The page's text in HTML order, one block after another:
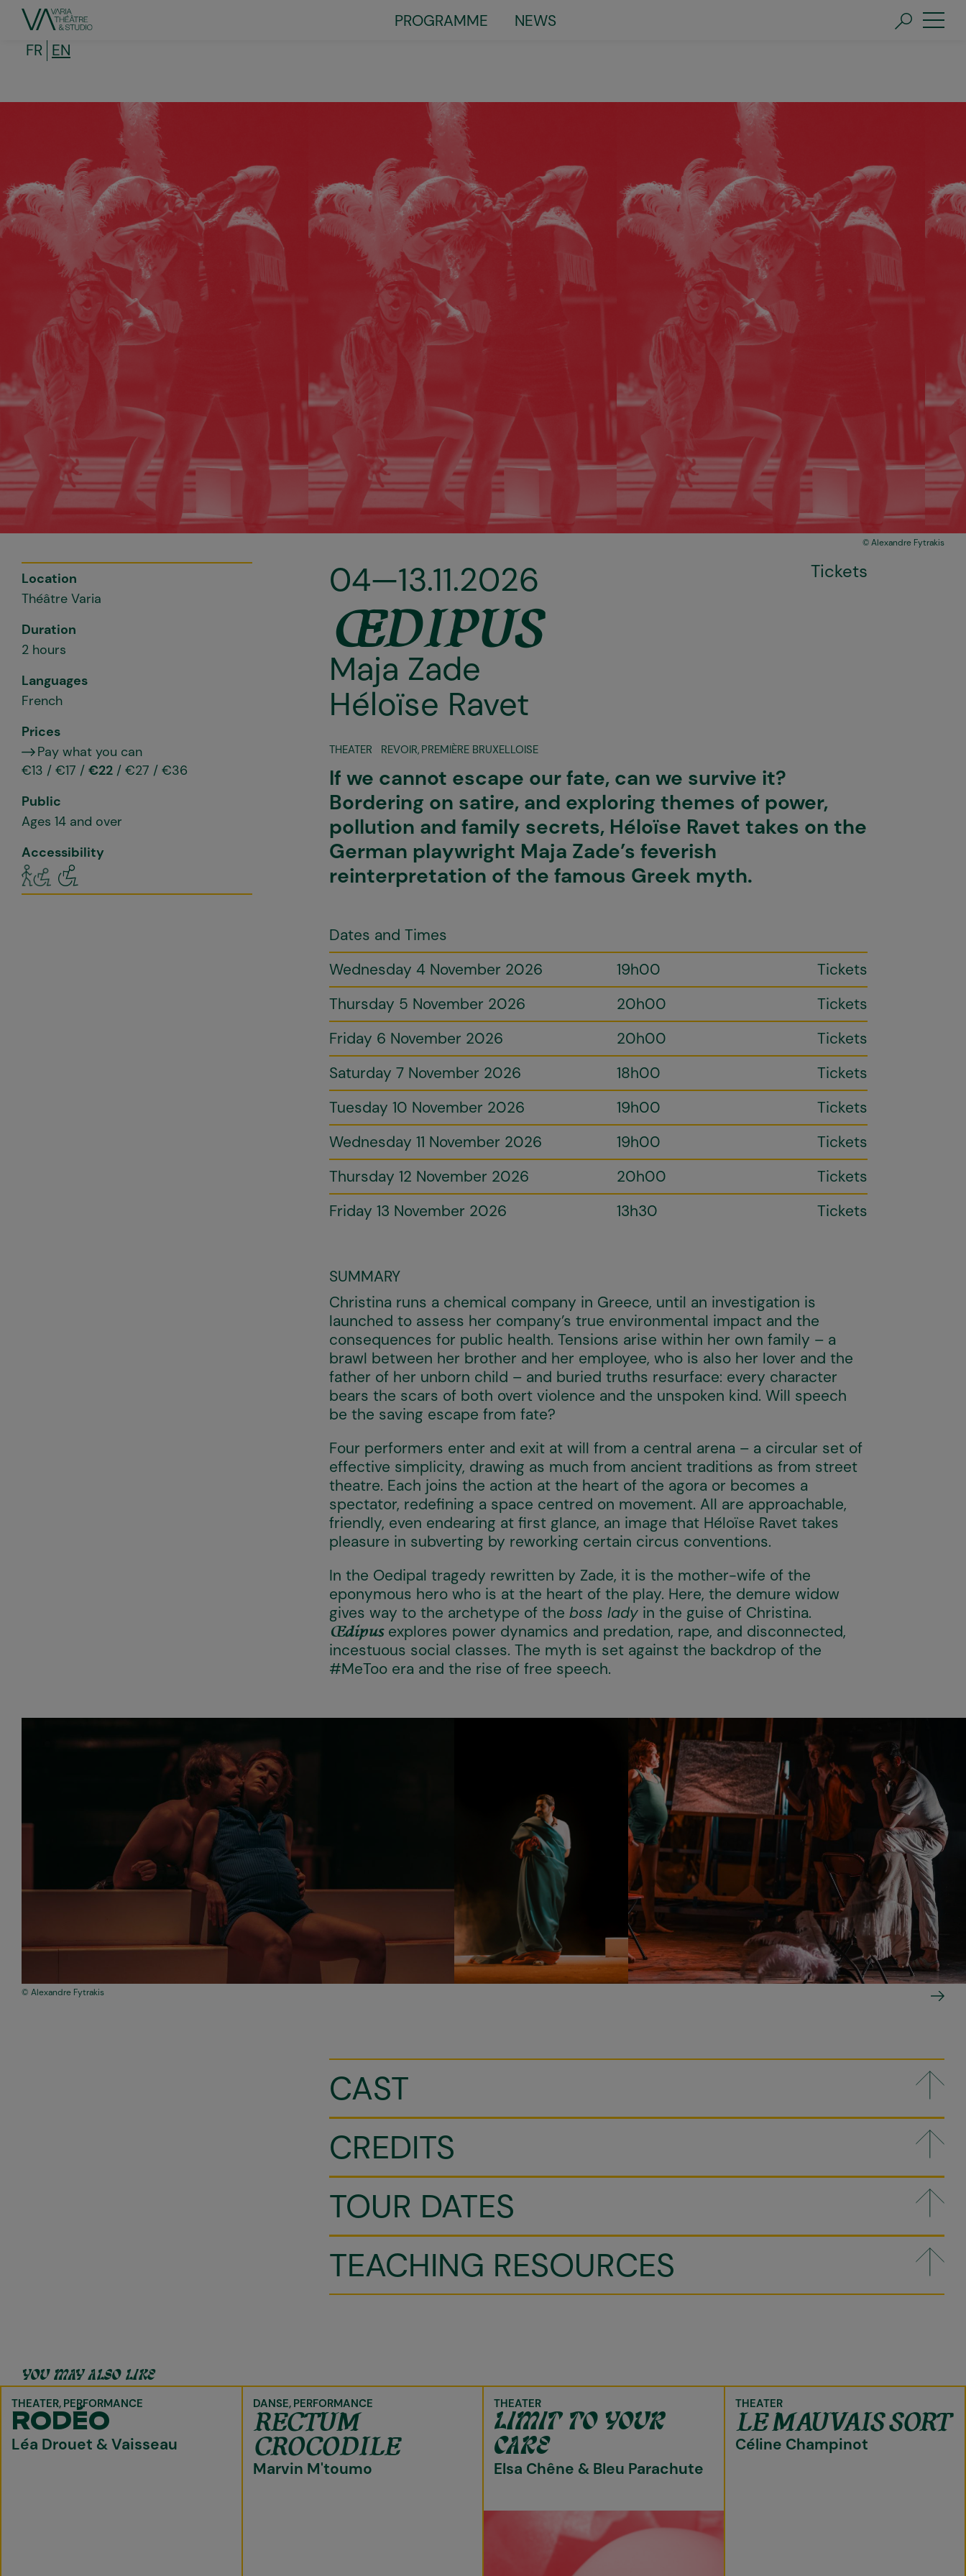
Little
PROGRAMME
NEWS
FR EN
Alexandre Fytrakis
Location
Théâtre Varia
Duration
2 hours
Languages
French
Prices
Pay what you can
€13 / €17 / €22 / €27 / €36
Public
Ages 14 and over
Accessibility
04—13.11.2026 Tickets
ŒDIPUS
Maja Zade
Héloïse Ravet
THEATER REVOIR, PREMIÈRE BRUXELLOISE
If we cannot escape our fate, can we survive it?
Bordering on satire, and exploring themes of power,
pollution and family secrets, Héloïse Ravet takes on the
German playwright Maja Zade’s feverish
reinterpretation of the famous Greek myth.
Dates and Times
Wednesday 4 November 2026
19h00
Tickets
Thursday 5 November 2026
20h00
Tickets
Friday 6 November 2026
20h00
Tickets
Saturday 7 November 2026
18h00
Tickets
Tuesday 10 November 2026
19h00
Tickets
Wednesday 11 November 2026
19h00
Tickets
Thursday 12 November 2026
20h00
Tickets
Friday 13 November 2026
13h30 Tickets
SUMMARY
Christina runs a chemical company in Greece, until an investigation is
launched to assess her company’s true environmental impact and the
consequences for public health. Tensions arise within her own family – a
brawl between her brother and her employee, who is also her lover and the
father of her unborn child – and buried truths resurface: every character
bears the scars of both overt violence and the unspoken kind. Will speech
be the saving escape from fate?
Four performers enter and exit at will from a central arena – a circular set of
effective simplicity, drawing as much from ancient traditions as from street
theatre. Each joins the action at the heart of the agora or becomes a
spectator, redefining a space centred on movement. All are approachable,
friendly, even endearing at first glance, an image that Héloïse Ravet takes
pleasure in subverting by reworking certain circus conventions.
In the Oedipal tragedy rewritten by Zade, it is the mother-wife of the
eponymous hero who is at the heart of the play. Here, the demure widow
gives way to the archetype of the boss lady in the guise of Christina.
Œdipus explores power dynamics and predation, rape, and disconnected,
incestuous social classes. The myth is set against the backdrop of the
#MeToo era and the rise of free speech.
Alexandre Fytrakis
CAST
CREDITS
TOUR DATES
TEACHING RESOURCES
YOU MAY ALSO LIKE
THEATER PERFORMANCE
RODÉO
Léa Drouet & Vaisseau
DANSE PERFORMANCE
RECTUM
CROCODILE
Marvin M'toumo
THEATER
LIMIT TO YOUR
CARE
Elsa Chêne & Bleu Parachute
THEATER
LE MAUVAIS SORT
Céline Champinot